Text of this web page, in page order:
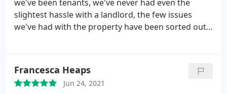
we've been tenants, we've never had even the
slightest hassle with a landlord, the few issues
we've had with the property have been sorted out
Francesca Heaps
Jun 24, 2021